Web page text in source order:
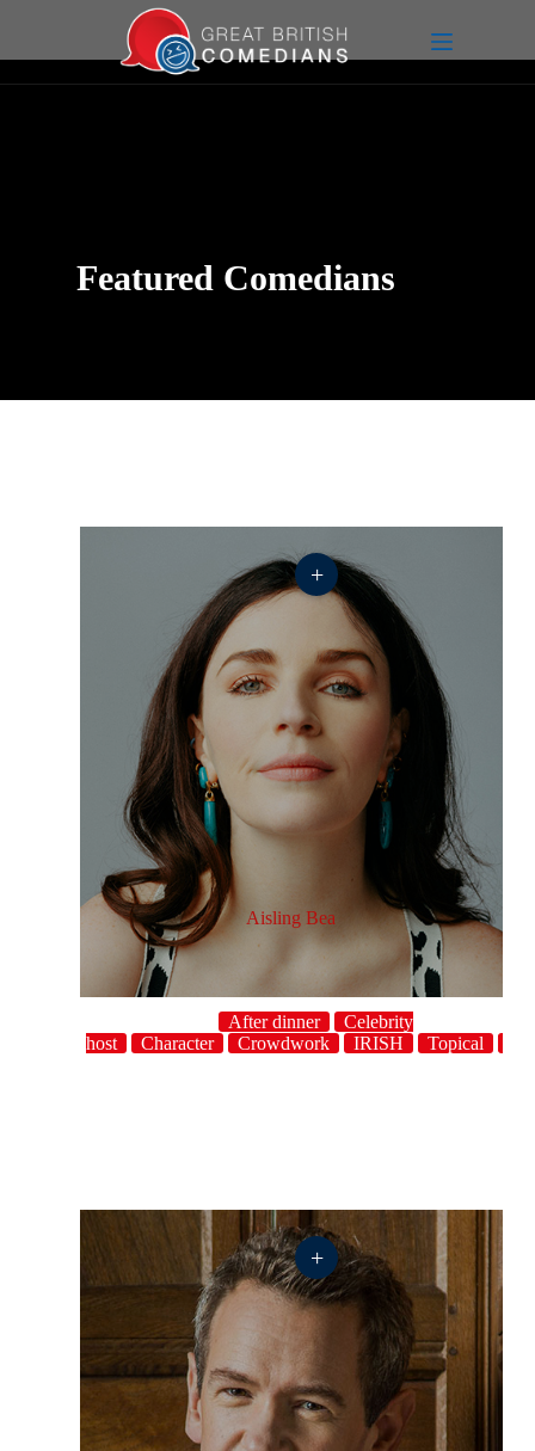
Featured Comedians
Aisling Bea
After dinner
Celebrity
host
Character Crowdwork IRISH Topical
+
+